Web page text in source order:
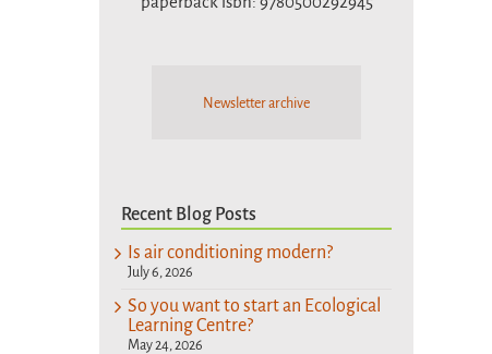
Newsletter archive
Recent Blog Posts
Is air conditioning modern?
July 6, 2026
So you want to start an Ecological
Learning Centre?
May 24, 2026